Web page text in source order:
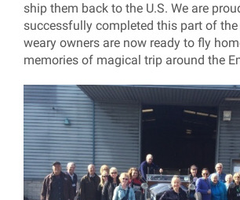
ship them back to the U.S. We are
successfully completed this part of
weary owners are now ready to fly
memories of magical trip around the